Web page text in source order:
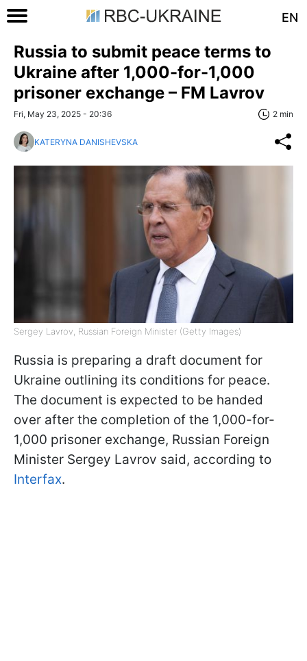
EN
Russia to submit peace terms to
Ukraine after 1,000-for-1,000
prisoner exchange – FM Lavrov
Fri, May 23, 2025 - 20:36 2 min
KATERYNA DANISHEVSKA
Sergey Lavrov, Russian Foreign Minister (Getty Images)
Russia is preparing a draft document for
Ukraine outlining its conditions for peace.
The document is expected to be handed
over after the completion of the 1,000-for-
1,000 prisoner exchange, Russian Foreign
Minister Sergey Lavrov said, according to
Interfax.